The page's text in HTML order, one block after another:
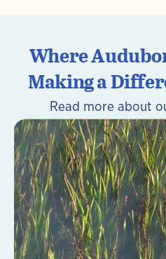
Where
Making a
Read more about